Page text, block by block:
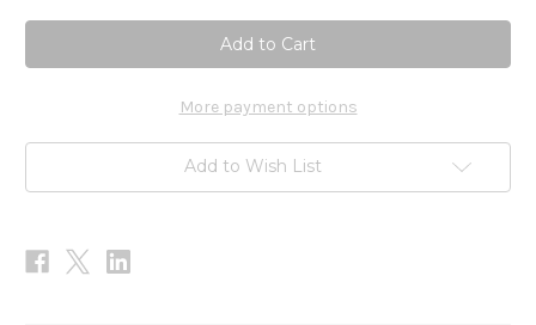
B-
Complex
SAP
60
B-
Complex
SAP
60
More payment options
Add to Wish List